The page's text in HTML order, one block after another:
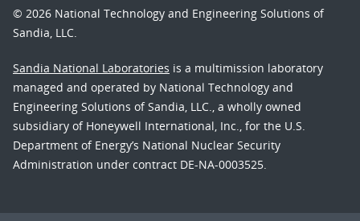
© 2026 National Technology and Engineering Solutions of
Sandia, LLC.
Sandia National Laboratories is a multimission laboratory
managed and operated by National Technology and
Engineering Solutions of Sandia, LLC., a wholly owned
subsidiary of Honeywell International, Inc., for the U.S.
Department of Energy’s National Nuclear Security
Administration under contract DE-NA-0003525.